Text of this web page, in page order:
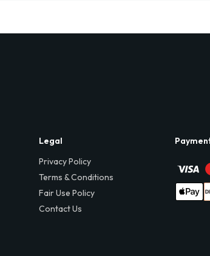
Legal
Privacy Policy
Terms & Conditions
Fair Use Policy
Contact Us